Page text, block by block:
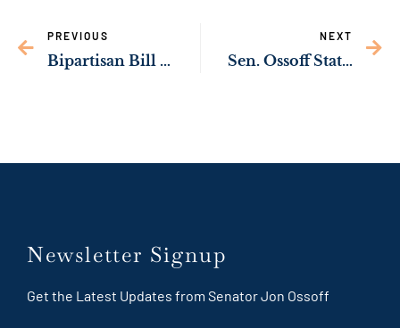
PREVIOUS
Bipartisan Bill Championed by Sen. Ossoff to Help Georgia Children Get Faster Medical Care Becomes Law
NEXT
Sen. Ossoff Statement on Iran
Newsletter Signup
Get the Latest Updates from Senator Jon Ossoff